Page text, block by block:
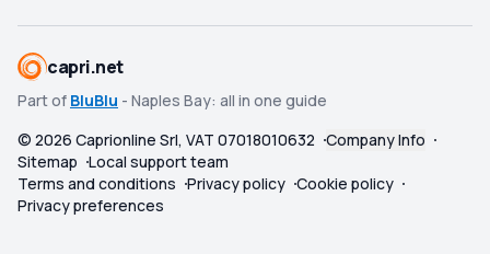
capri.net
Part of BluBlu - Naples Bay: all in one guide
© 2026 Caprionline Srl, VAT 07018010632 Company Info
Sitemap Local support team
Terms and conditions Privacy policy Cookie policy
Privacy preferences